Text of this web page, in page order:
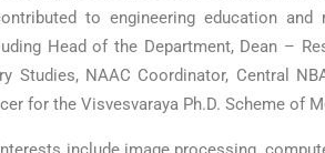
to engineering education
Head of the Department, Dean –
Studies, NAAC Coordinator, Central
for the Visvesvaraya Ph.D. Scheme of